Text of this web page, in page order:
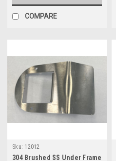
COMPARE
Sku: 12012
304 Brushed SS Under Frame